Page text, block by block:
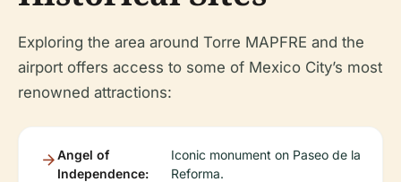
Exploring the area around Torre MAPFRE and the
airport offers access to some of Mexico City’s most
renowned attractions:
Angel of
Independence:
Iconic monument on Paseo de la
Reforma.